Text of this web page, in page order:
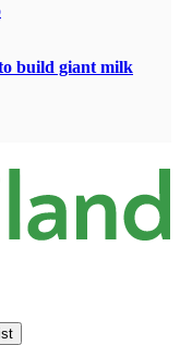
build giant milk